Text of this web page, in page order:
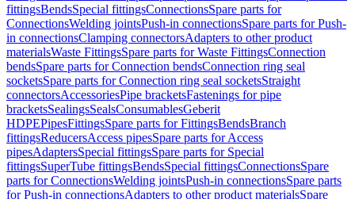
fittingsBendsSpecial fittingsConnectionsSpare parts for
ConnectionsWelding jointsPush-in connectionsSpare parts for Push-
in connectionsClamping connectorsAdapters to other product
materialsWaste FittingsSpare parts for Waste FittingsConnection
bendsSpare parts for Connection bendsConnection ring seal
socketsSpare parts for Connection ring seal socketsStraight
connectorsAccessoriesPipe bracketsFastenings for pipe
bracketsSealingsSealsConsumablesGeberit
HDPEPipesFittingsSpare parts for FittingsBendsBranch
fittingsReducersAccess pipesSpare parts for Access
pipesAdaptersSpecial fittingsSpare parts for Special
fittingsSuperTube fittingsBendsSpecial fittingsConnectionsSpare
parts for ConnectionsWelding jointsPush-in connectionsSpare parts
for Push-in connectionsAdapters to other product materialsSpare